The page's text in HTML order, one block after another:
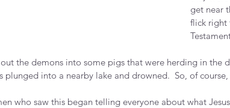
get near
flick right
out the demons into some pigs that were herding in the
plunged into a nearby lake and drowned.  So, of
who saw this began telling everyone about what